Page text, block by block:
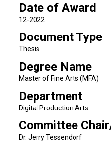
Date of Award
12-2022
Document Type
Thesis
Degree Name
Master of Fine Arts (MFA)
Department
Digital Production Arts
Committee
Dr. Jerry Tessendorf